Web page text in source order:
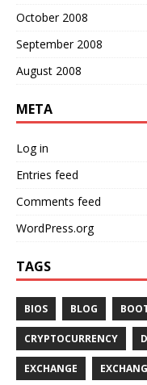
October 2008
September 2008
August 2008
META
Log in
Entries feed
Comments feed
WordPress.org
TAGS
BIOS BLOG
CRYPTOCURRENCY
EXCHANGE